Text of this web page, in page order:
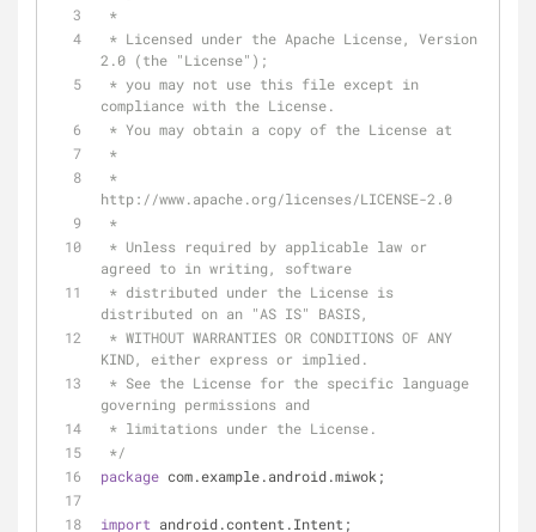
*
2.0 (the "License");
compliance with the License.
* You may obtain a copy of the License at
*
http://www.apache.org/licenses/LICENSE-2.0
*
agreed to in writing, software
distributed on an "AS IS" BASIS,
KIND, either express or implied.
governing permissions and
* limitations under the License.
*/
package com.example.android.miwok;
import android.content.Intent;